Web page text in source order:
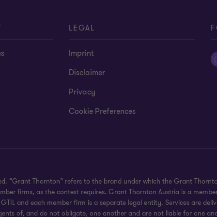
LEGAL
Imprint
Disclaimer
Privacy
Cookie Preferences
“Grant Thornton” refers to the brand under which the Grant
firms, as the context requires. Grant Thornton Austria is a
and each member firm is a separate legal entity. Services are
of, and do not obligate, one another and are not liable for one